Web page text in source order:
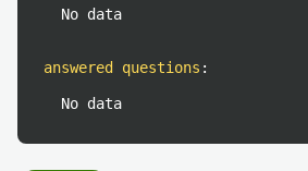
No data
answered questions :
No data